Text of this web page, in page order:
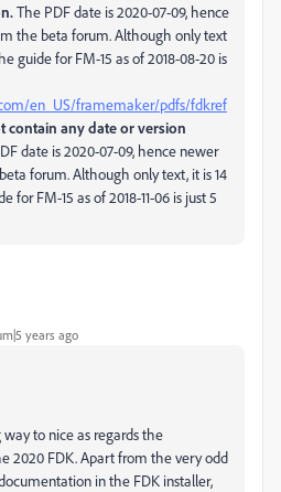
The PDF date is 2020-07-09, hence
the beta forum. Although only text
guide for FM-15 as of 2018-08-20 is
en_US/framemaker/pdfs/fdkref
contain any date or version
date is 2020-07-09, hence newer
forum. Although only text, it is 14
for FM-15 as of 2018-11-06 is just 5
years ago
to nice as regards the
2020 FDK. Apart from the very odd
in the FDK installer,